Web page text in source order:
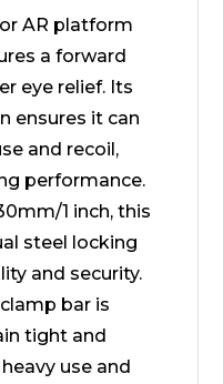
AR platform
a forward
eye relief. Its
ensures it can
and recoil,
performance.
1 inch, this
steel locking
and security.
bar is
tight and
use and